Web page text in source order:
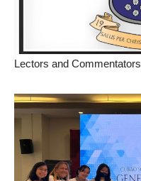
Lectors and Commentators